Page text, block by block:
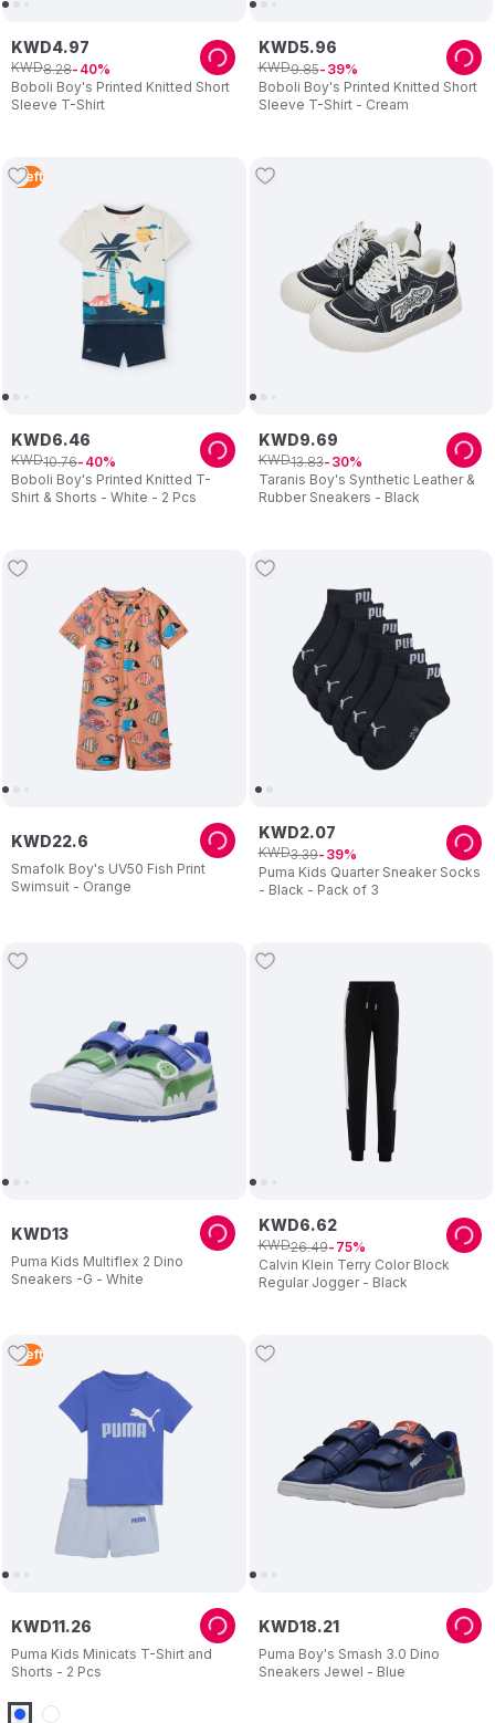
Boboli Boy's Printed Knitted Short
Sleeve T-Shirt
KWD4.97
KWD8.28 40
Boboli Boy's Printed Knitted Short
Sleeve T-Shirt - Cream
KWD5.96
KWD9.85 39
1 Left
Boboli Boy's Printed Knitted T-
Shirt & Shorts - White - 2 Pcs
KWD6.46
KWD10.76 40
Taranis Boy's Synthetic Leather &
Rubber Sneakers - Black
KWD9.69
KWD13.83 30
Smafolk Boy's UV50 Fish Print
Swimsuit - Orange
KWD22.6
Puma Kids Quarter Sneaker Socks
- Black - Pack of 3
KWD2.07
KWD3.39 39
Puma Kids Multiflex 2 Dino
Sneakers -G - White
KWD13
Calvin Klein Terry Color Block
Regular Jogger - Black
KWD6.62
KWD26.49 75
1 Left
Puma Kids Minicats T-Shirt and
Shorts - 2 Pcs
KWD11.26
Puma Boy's Smash 3.0 Dino
Sneakers Jewel - Blue
KWD18.21